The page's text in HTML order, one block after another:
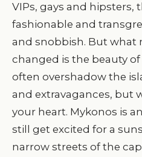
VIPs, gays and hipsters,
fashionable and
and snobbish. But what
changed is the beauty
often overshadow the
and extravagances, but
your heart. Mykonos is
still get excited for a
narrow streets of the